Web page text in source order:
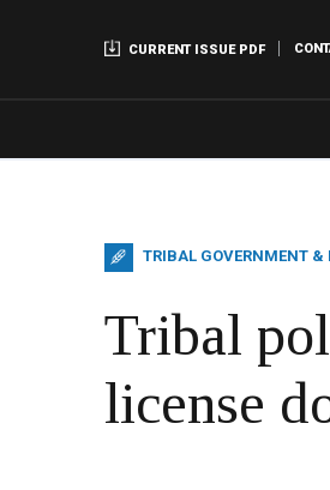
CURRENT ISSUE PDF
TRIBAL GOVERNMENT &
Tribal
license